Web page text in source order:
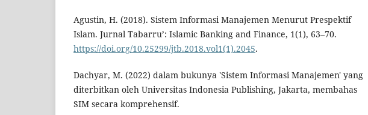
Agustin, H. (2018). Sistem Informasi Manajemen Menurut Prespektif
Islam. Jurnal Tabarru’: Islamic Banking and Finance, 1(1), 63–70.
https://doi.org/10.25299/jtb.2018.vol1(1).2045.
Dachyar, M. (2022) dalam bukunya 'Sistem Informasi Manajemen' yang
diterbitkan oleh Universitas Indonesia Publishing, Jakarta, membahas
SIM secara komprehensif.